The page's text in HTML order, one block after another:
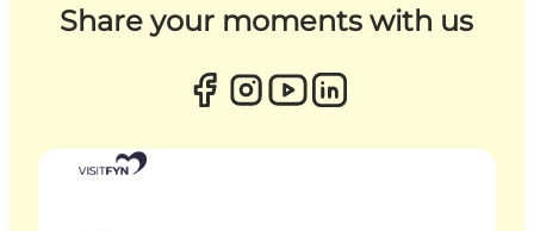
Share your moments with us